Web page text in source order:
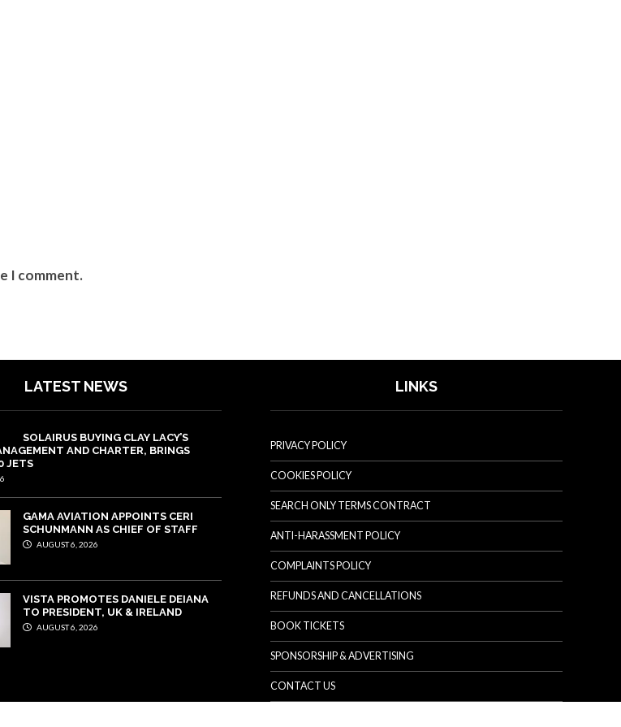
I comment.
LATEST NEWS
SOLAIRUS BUYING CLAY LACY’S
AND CHARTER, BRINGS
JETS
GAMA AVIATION APPOINTS CERI
SCHUNMANN AS CHIEF OF STAFF
AUGUST 6, 2026
VISTA PROMOTES DANIELE DEIANA
TO PRESIDENT, UK & IRELAND
AUGUST 6, 2026
LINKS
PRIVACY POLICY
COOKIES POLICY
SEARCH ONLY TERMS CONTRACT
ANTI-HARASSMENT POLICY
COMPLAINTS POLICY
REFUNDS AND CANCELLATIONS
BOOK TICKETS
SPONSORSHIP & ADVERTISING
CONTACT US